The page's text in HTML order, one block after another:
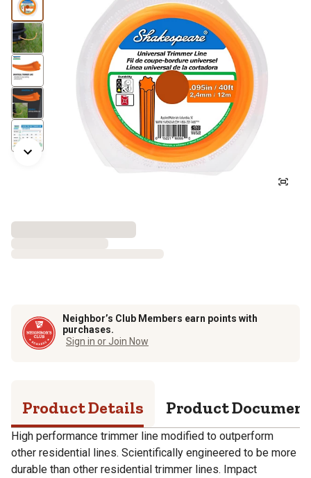
Neighbor’s Club Members earn points with
purchases.
Sign in or Join Now
Product Details Product
High performance trimmer line modified to outperform
other residential lines. Scientifically engineered to be more
durable than other residential trimmer lines. Impact